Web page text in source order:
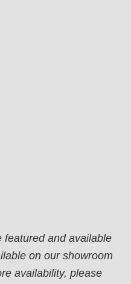
featured and available
on our showroom
availability, please